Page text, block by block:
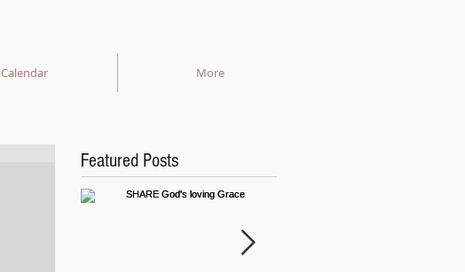
Calendar More
Featured Posts